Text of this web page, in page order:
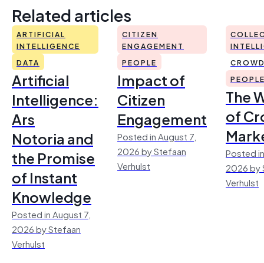
Related articles
ARTIFICIAL
INTELLIGENCE
DATA
Artificial
Intelligence:
Ars
Notoria and
the Promise
of Instant
Knowledge
Posted in August 7,
2026 by Stefaan
Verhulst
CITIZEN
ENGAGEMENT
PEOPLE
Impact of
Citizen
Engagement
Posted in August 7,
2026 by Stefaan
Verhulst
The
of
Posted
2026 by
Verhulst